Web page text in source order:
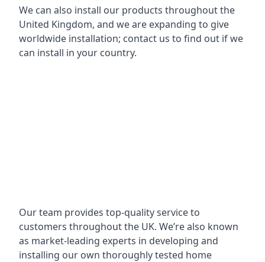
We can also install our products throughout the
United Kingdom, and we are expanding to give
worldwide installation; contact us to find out if we
can install in your country.
Our team provides top-quality service to
customers throughout the UK. We’re also known
as market-leading experts in developing and
installing our own thoroughly tested home